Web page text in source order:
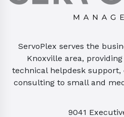
ServoPlex serves the
Knoxville area,
technical helpdesk
consulting to small and
9041